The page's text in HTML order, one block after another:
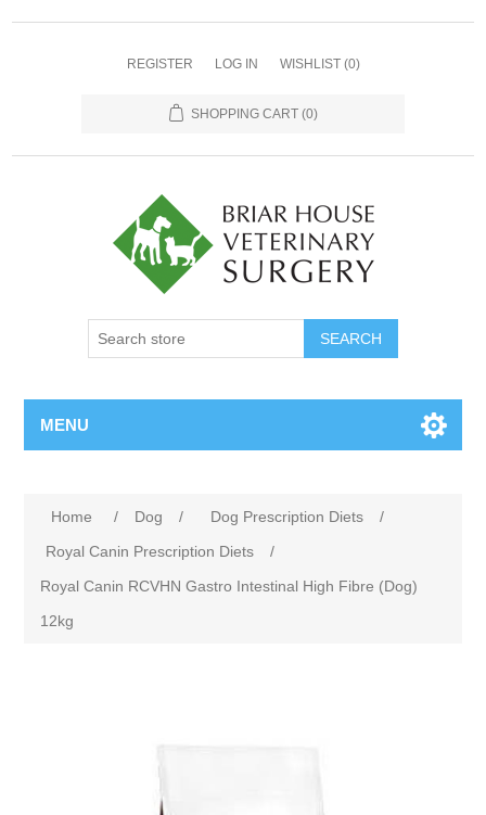
REGISTER LOG IN WISHLIST (0)
SHOPPING CART (0)
MENU
Home / Dog / Dog Prescription Diets
/
Royal Canin Prescription Diets
/
Royal Canin RCVHN Gastro Intestinal High Fibre (Dog)
12kg